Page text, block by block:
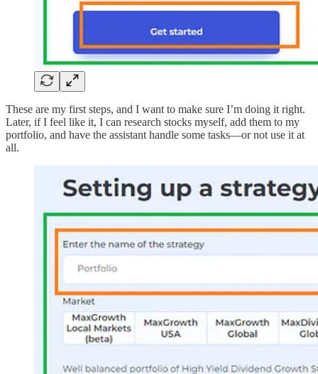
These are my first steps, and I want to make sure I’m doing it right.
Later, if I feel like it, I can research stocks myself, add them to my
portfolio, and have the assistant handle some tasks—or not use it at
all.